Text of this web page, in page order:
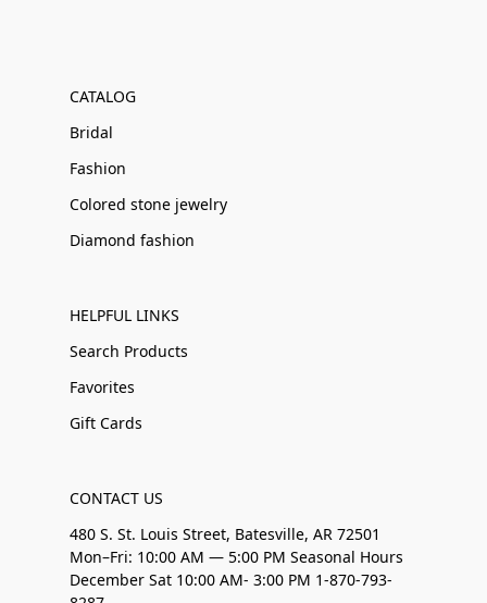
CATALOG
Bridal
Fashion
Colored stone jewelry
Diamond fashion
HELPFUL LINKS
Search Products
Favorites
Gift Cards
CONTACT US
480 S. St. Louis Street, Batesville, AR 72501
Mon–Fri: 10:00 AM — 5:00 PM Seasonal Hours
December Sat 10:00 AM- 3:00 PM 1-870-793-